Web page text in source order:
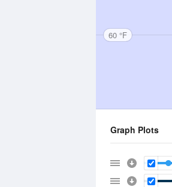
60 °F
Graph Plots